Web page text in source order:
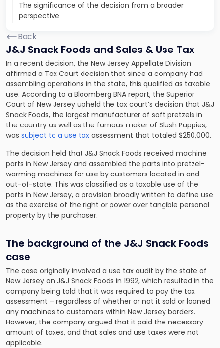
The significance of the decision from a broader
perspective
Back
J&J Snack Foods and Sales & Use Tax
In a recent decision, the New Jersey Appellate Division
affirmed a Tax Court decision that since a company had
assembling operations in the state, this qualified as taxable
use. According to a Bloomberg BNA report, the Superior
Court of New Jersey upheld the tax court’s decision that J&J
Snack Foods, the largest manufacturer of soft pretzels in
the country as well as the famous maker of Slush Puppies,
was subject to a use tax assessment that totaled $250,000.
The decision held that J&J Snack Foods received machine
parts in New Jersey and assembled the parts into pretzel-
warming machines for use by customers located in and
out-of-state. This was classified as a taxable use of the
parts in New Jersey, a provision broadly written to define use
as the exercise of the right or power over tangible personal
property by the purchaser.
The background of the J&J Snack Foods
case
The case originally involved a use tax audit by the state of
New Jersey on J&J Snack Foods in 1992, which resulted in the
company being told that it was required to pay the tax
assessment – regardless of whether or not it sold or loaned
any machines to customers within New Jersey borders.
However, the company argued that it paid the necessary
amount of taxes, and that sales and use taxes were not
applicable.